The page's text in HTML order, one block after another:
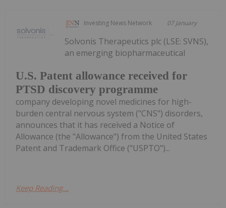
Investing News Network 07 January
U.S. Patent allowance received for
PTSD discovery programme
Solvonis Therapeutics plc (LSE: SVNS),
an emerging biopharmaceutical
company developing novel medicines for high-
burden central nervous system ("CNS") disorders,
announces that it has received a Notice of
Allowance (the "Allowance") from the United States
Patent and Trademark Office ("USPTO")...
Keep Reading...